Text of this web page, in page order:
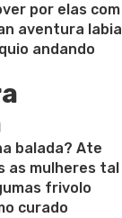
por elas com
aventura labia
andando
balada? Ate
as mulheres tal
frivolo
curado